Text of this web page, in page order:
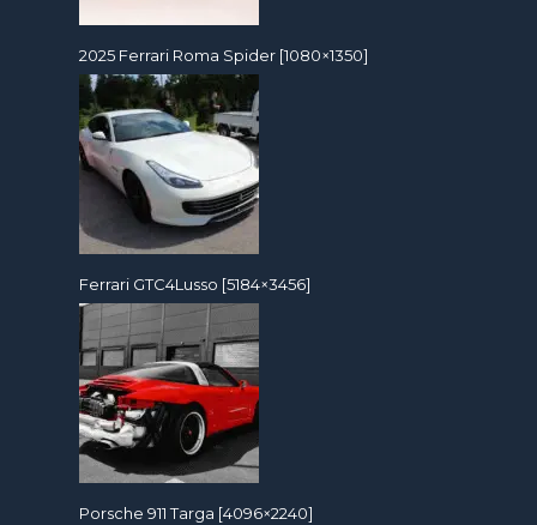
2025 Ferrari Roma Spider [1080×1350]
Ferrari GTC4Lusso [5184×3456]
Porsche 911 Targa [4096×2240]